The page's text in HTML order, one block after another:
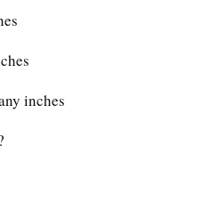
inches